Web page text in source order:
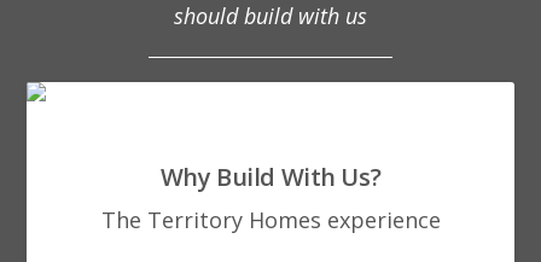
should build with us
Why Build With Us?
The Territory Homes experience